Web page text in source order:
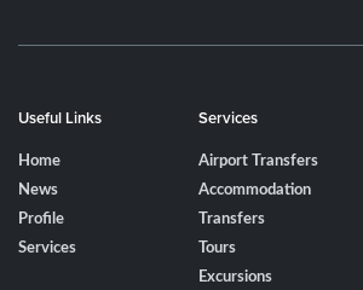
Useful Links
Home
News
Profile
Services
Services
Airport Transfers
Accommodation
Transfers
Tours
Excursions